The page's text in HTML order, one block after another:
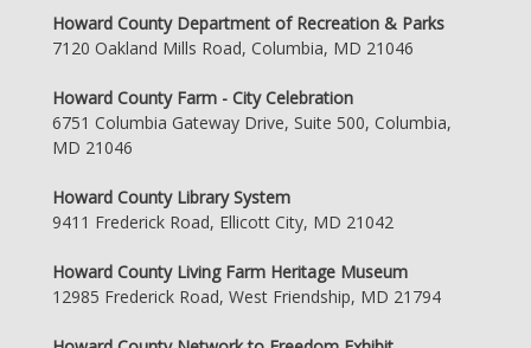
Howard County Department of Recreation & Parks
7120 Oakland Mills Road, Columbia, MD 21046
Howard County Farm - City Celebration
6751 Columbia Gateway Drive, Suite 500, Columbia,
MD 21046
Howard County Library System
9411 Frederick Road, Ellicott City, MD 21042
Howard County Living Farm Heritage Museum
12985 Frederick Road, West Friendship, MD 21794